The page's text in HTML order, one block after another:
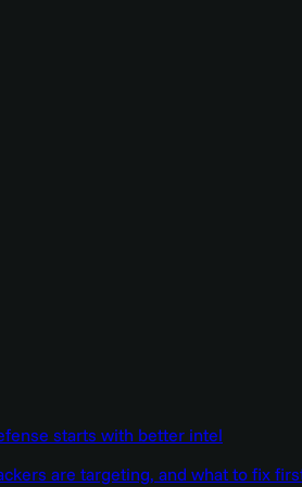
starts with better intel
are targeting, and what to fix